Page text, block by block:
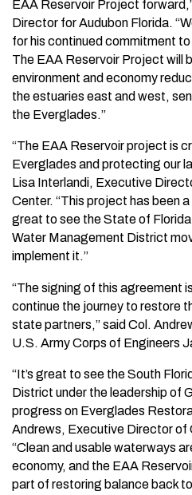
EAA Reservoir Project
Director for Audubon Florida.
for his continued commitment
The EAA Reservoir Project will
environment and economy
the estuaries east and west,
the Everglades.”
“The EAA Reservoir project is
Everglades and protecting our
Lisa Interlandi, Executive
Center. “This project has been
great to see the State of
Water Management District
implement it.”
“The signing of this agreement
continue the journey to restore
state partners,” said Col.
U.S. Army Corps of Engineers
“It’s great to see the South
District under the leadership of
progress on Everglades
Andrews, Executive Director of
“Clean and usable waterways
economy, and the EAA
part of restoring balance back